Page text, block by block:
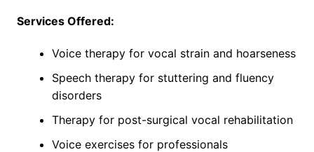
Services Offered:
Voice therapy for vocal strain and hoarseness
Speech therapy for stuttering and fluency
disorders
Therapy for post-surgical vocal rehabilitation
Voice exercises for professionals